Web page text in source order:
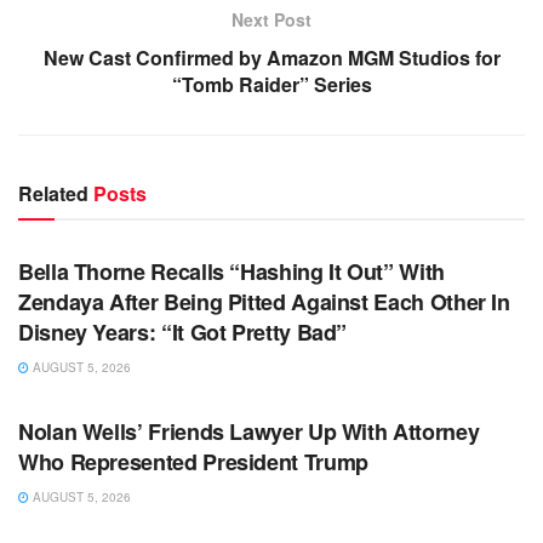
Next Post
New Cast Confirmed by Amazon MGM Studios for
“Tomb Raider” Series
Related Posts
TV NEWS
Bella Thorne Recalls “Hashing It Out” With
Zendaya After Being Pitted Against Each Other In
Disney Years: “It Got Pretty Bad”
AUGUST 5, 2026
Nolan Wells’ Friends Lawyer Up With Attorney
Who Represented President Trump
AUGUST 5, 2026